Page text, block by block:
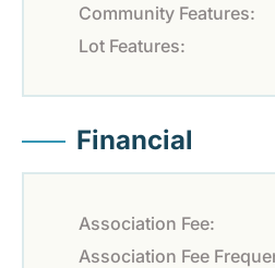
Community Features:
Lot Features:
Financial
Association Fee:
Association Fee